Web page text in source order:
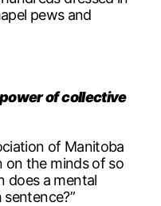
pews and
of collective
of Manitoba
on the minds of so
does a mental